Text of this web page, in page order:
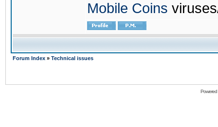
Mobile Coins
Forum Index » Technical issues